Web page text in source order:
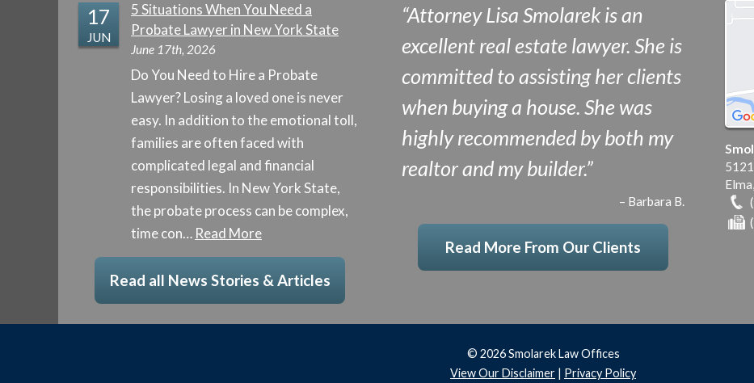
17
JUN
5 Situations When You Need a
Probate Lawyer in New York State
June 17th, 2026
Do You Need to Hire a Probate
Lawyer? Losing a loved one is never
easy. In addition to the emotional toll,
families are often faced with
complicated legal and financial
responsibilities. In New York State,
the probate process can be complex,
time con… Read More
Read all News Stories & Articles
“Attorney Lisa Smolarek is an
excellent real estate lawyer. She is
committed to assisting her clients
when buying a house. She was
highly recommended by both my
realtor and my builder.”
– Barbara B.
Read More From Our Clients
Elma,
© 2026 Smolarek Law Offices
View Our Disclaimer | Privacy Policy